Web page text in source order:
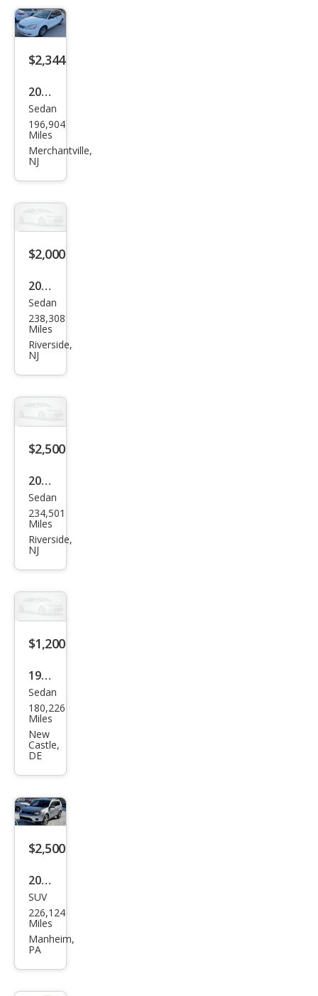
$2,344
2006
Mits
ubis
hi
Lanc
Sedan
196,904
Miles
Merchantville,
NJ
$2,000
2012
Hon
da
Acc
ord
Sedan
238,308
Miles
Riverside,
NJ
$2,500
2003
Hon
da
Acc
ord
Sedan
234,501
Miles
Riverside,
NJ
$1,200
1991
Hon
da
Acc
ord
LX
Sedan
180,226
Miles
New
Castle,
DE
$2,500
2007
Mits
ubis
hi
SUV
226,124
Miles
Manheim,
PA